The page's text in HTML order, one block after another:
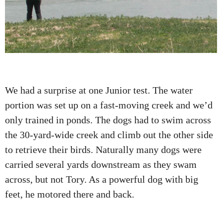
We had a surprise at one Junior test. The water
portion was set up on a fast-moving creek and we’d
only trained in ponds. The dogs had to swim across
the 30-yard-wide creek and climb out the other side
to retrieve their birds. Naturally many dogs were
carried several yards downstream as they swam
across, but not Tory. As a powerful dog with big
feet, he motored there and back.